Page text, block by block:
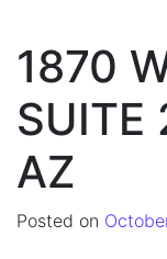
1870
SUITE
AZ
Posted on